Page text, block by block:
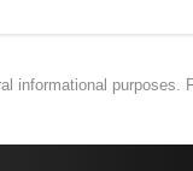
informational